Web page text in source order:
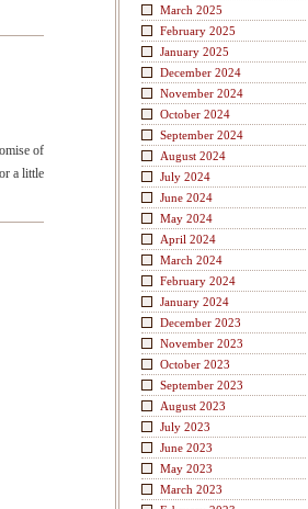
of
a little
March 2025
February 2025
January 2025
December 2024
November 2024
October 2024
September 2024
August 2024
July 2024
June 2024
May 2024
April 2024
March 2024
February 2024
January 2024
December 2023
November 2023
October 2023
September 2023
August 2023
July 2023
June 2023
May 2023
March 2023